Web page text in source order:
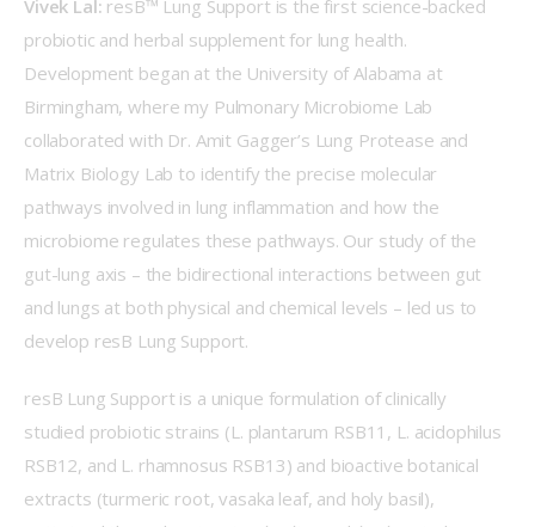
Vivek Lal: resB™ Lung Support is the first science-backed
probiotic and herbal supplement for lung health.
Development began at the University of Alabama at
Birmingham, where my Pulmonary Microbiome Lab
collaborated with Dr. Amit Gagger’s Lung Protease and
Matrix Biology Lab to identify the precise molecular
pathways involved in lung inflammation and how the
microbiome regulates these pathways. Our study of the
gut-lung axis – the bidirectional interactions between gut
and lungs at both physical and chemical levels – led us to
develop resB Lung Support.
resB Lung Support is a unique formulation of clinically
studied probiotic strains (L. plantarum RSB11, L. acidophilus
RSB12, and L. rhamnosus RSB13) and bioactive botanical
extracts (turmeric root, vasaka leaf, and holy basil),